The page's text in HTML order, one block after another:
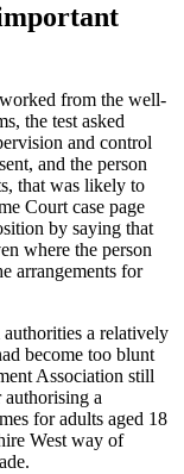
from the well-
the test asked
and control
and the person
that was likely to
Court case page
by saying that
where the person
arrangements for
a relatively
become too blunt
Association still
authorising a
for adults aged 18
West way of